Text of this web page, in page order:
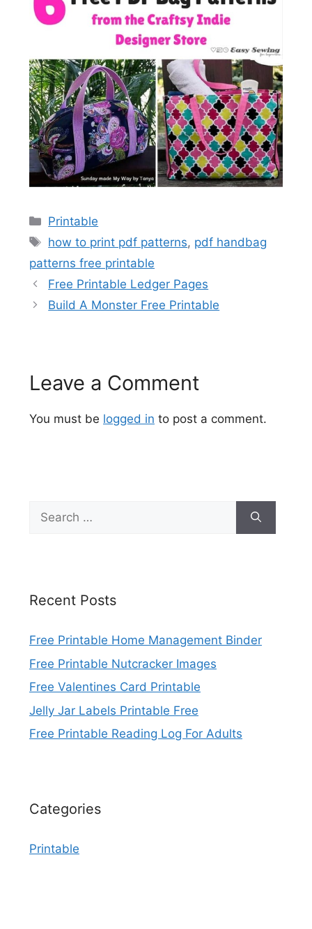
Categories
Printable
Tags
how to print pdf patterns, pdf handbag
patterns free printable
Free Printable Ledger Pages
Build A Monster Free Printable
Leave a Comment
You must be logged in to post a comment.
Search
for:
Recent Posts
Free Printable Home Management Binder
Free Printable Nutcracker Images
Free Valentines Card Printable
Jelly Jar Labels Printable Free
Free Printable Reading Log For Adults
Categories
Printable